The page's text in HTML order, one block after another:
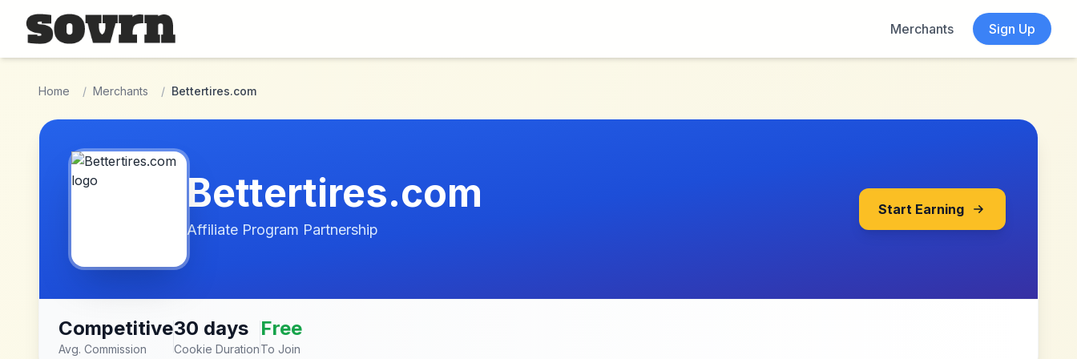
Skip to main content
Merchants
Sign Up
Home / Merchants / Bettertires.com
Bettertires.com
Affiliate Program Partnership
Start Earning
Competitive
Avg. Commission
30 days
Cookie Duration
Free
To Join